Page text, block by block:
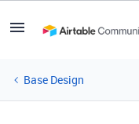
Base Design